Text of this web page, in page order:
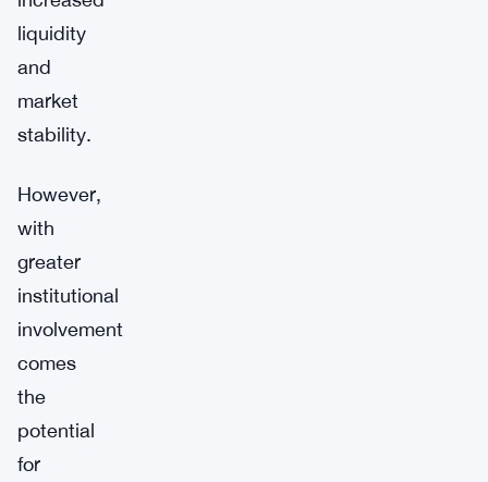
liquidity
and
market
stability.
However,
with
greater
institutional
involvement
comes
the
potential
for